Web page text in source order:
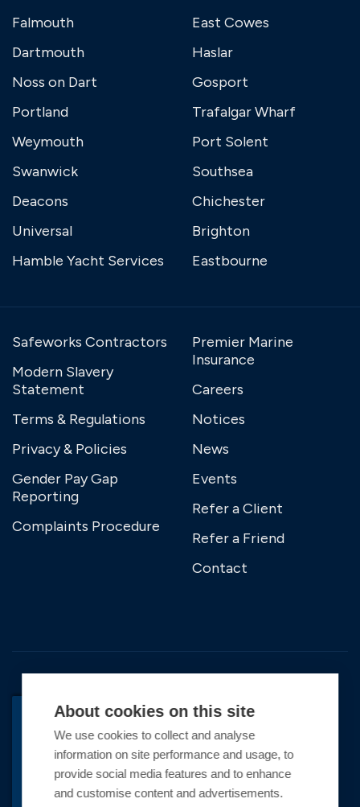
Falmouth
Dartmouth
Noss on Dart
Portland
Weymouth
Swanwick
Deacons
Universal
Hamble Yacht Services
East Cowes
Haslar
Gosport
Trafalgar Wharf
Port Solent
Southsea
Chichester
Brighton
Eastbourne
Safeworks Contractors
Modern Slavery
Statement
Terms & Regulations
Privacy & Policies
Gender Pay Gap
Reporting
Complaints Procedure
Premier Marine
Insurance
Careers
Notices
News
Events
Refer a Client
Refer a Friend
Contact
Copyright © 2026 Premier Marinas Ltd
Premier Marinas Ltd, company number
About cookies on this site
We use cookies to collect and analyse
information on site performance and usage, to
provide social media features and to enhance
and customise content and advertisements.